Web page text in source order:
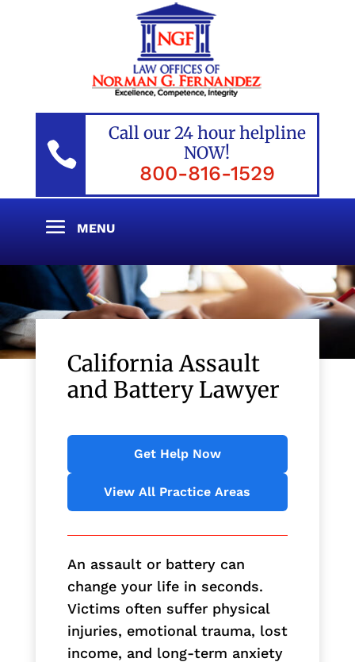

Call our 24 hour helpline
NOW!
800-816-1529
California Assault
and Battery Lawyer
Get Help Now
View All Practice Areas
An assault or battery can
change your life in seconds.
Victims often suffer physical
injuries, emotional trauma, lost
income, and long-term anxiety